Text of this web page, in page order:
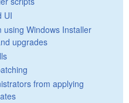
UI
using Windows Installer
upgrades
from applying